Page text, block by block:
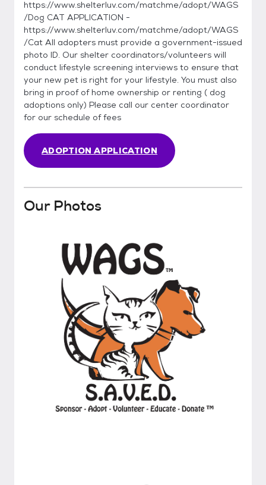
https://www.shelterluv.com/matchme/adopt/WAGS
/Dog CAT APPLICATION -
https://www.shelterluv.com/matchme/adopt/WAGS
/Cat All adopters must provide a government-issued
photo ID. Our shelter coordinators/volunteers will
conduct lifestyle screening interviews to ensure that
your new pet is right for your lifestyle. You must also
bring in proof of home ownership or renting ( dog
adoptions only) Please call our center coordinator
for our schedule of fees
ADOPTION APPLICATION
Our Photos